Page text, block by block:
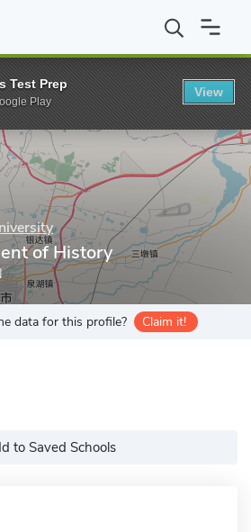
Carleton University Faculty of Arts and
of History
data for this profile? Claim it!
to Saved Schools
Test Prep
Play
View